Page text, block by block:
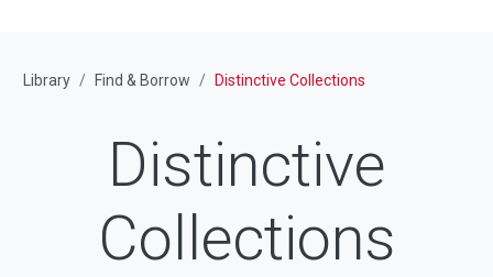
Library Find & Borrow Distinctive Collections
Distinctive
Collections